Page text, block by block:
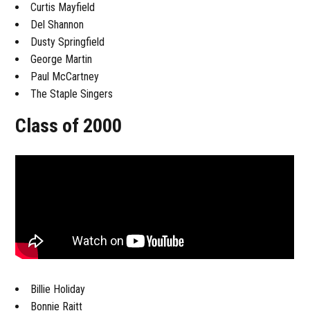
Curtis Mayfield
Del Shannon
Dusty Springfield
George Martin
Paul McCartney
The Staple Singers
Class of 2000
Billie Holiday
Bonnie Raitt